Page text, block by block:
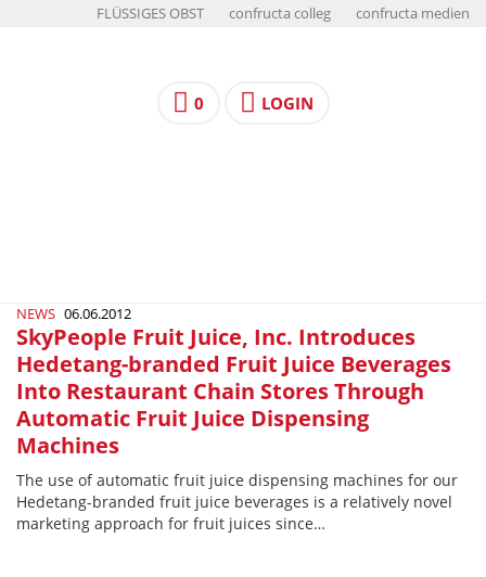
FLÜSSIGES OBST confructa colleg confructa medien
0 LOGIN
NEWS 06.06.2012
SkyPeople Fruit Juice, Inc. Introduces
Hedetang-branded Fruit Juice Beverages
Into Restaurant Chain Stores Through
Automatic Fruit Juice Dispensing
Machines
The use of automatic fruit juice dispensing machines for our
Hedetang-branded fruit juice beverages is a relatively novel
marketing approach for fruit juices since…